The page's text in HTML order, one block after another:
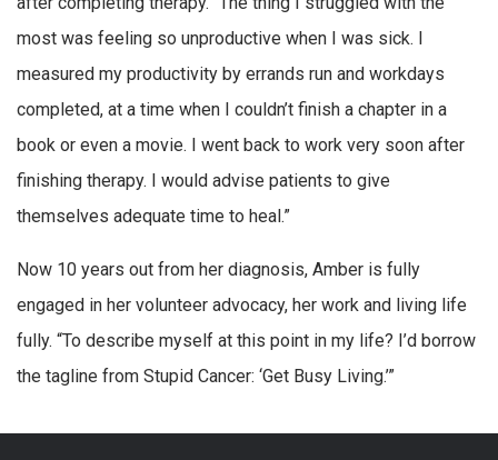
most was feeling so unproductive when I was sick. I
measured my productivity by errands run and workdays
completed, at a time when I couldn’t finish a chapter in a
book or even a movie. I went back to work very soon after
finishing therapy. I would advise patients to give
themselves adequate time to heal.”
Now 10 years out from her diagnosis, Amber is fully
engaged in her volunteer advocacy, her work and living life
fully. “To describe myself at this point in my life? I’d borrow
the tagline from Stupid Cancer: ‘Get Busy Living.’”